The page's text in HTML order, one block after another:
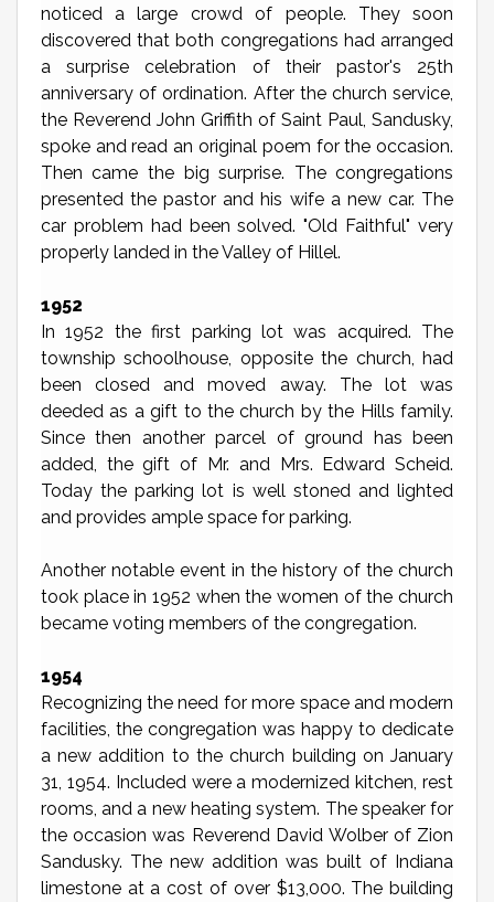
noticed a large crowd of people. They soon
discovered that both congregations had arranged
a surprise celebration of their pastor's 25th
anniversary of ordination. After the church service,
the Reverend John Griffith of Saint Paul, Sandusky,
spoke and read an original poem for the occasion.
Then came the big surprise. The congregations
presented the pastor and his wife a new car. The
car problem had been solved. "Old Faithful" very
properly landed in the Valley of Hillel.
1952
In 1952 the first parking lot was acquired. The
township schoolhouse, opposite the church, had
been closed and moved away. The lot was
deeded as a gift to the church by the Hills family.
Since then another parcel of ground has been
added, the gift of Mr. and Mrs. Edward Scheid.
Today the parking lot is well stoned and lighted
and provides ample space for parking.
Another notable event in the history of the church
took place in 1952 when the women of the church
became voting members of the congregation.
1954
Recognizing the need for more space and modern
facilities, the congregation was happy to dedicate
a new addition to the church building on January
31, 1954. Included were a modernized kitchen, rest
rooms, and a new heating system. The speaker for
the occasion was Reverend David Wolber of Zion
Sandusky. The new addition was built of Indiana
limestone at a cost of over $13,000. The building